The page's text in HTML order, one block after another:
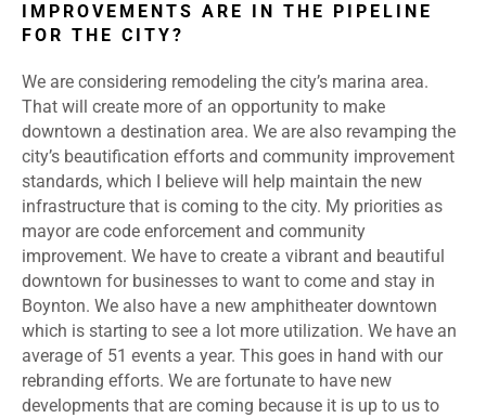
IMPROVEMENTS ARE IN THE PIPELINE
FOR THE CITY?
We are considering remodeling the city’s marina area.
That will create more of an opportunity to make
downtown a destination area. We are also revamping the
city’s beautification efforts and community improvement
standards, which I believe will help maintain the new
infrastructure that is coming to the city. My priorities as
mayor are code enforcement and community
improvement. We have to create a vibrant and beautiful
downtown for businesses to want to come and stay in
Boynton. We also have a new amphitheater downtown
which is starting to see a lot more utilization. We have an
average of 51 events a year. This goes in hand with our
rebranding efforts. We are fortunate to have new
developments that are coming because it is up to us to